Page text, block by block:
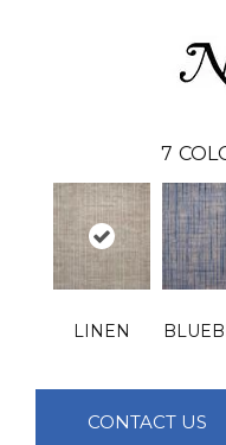
7
LINEN
CONTACT US